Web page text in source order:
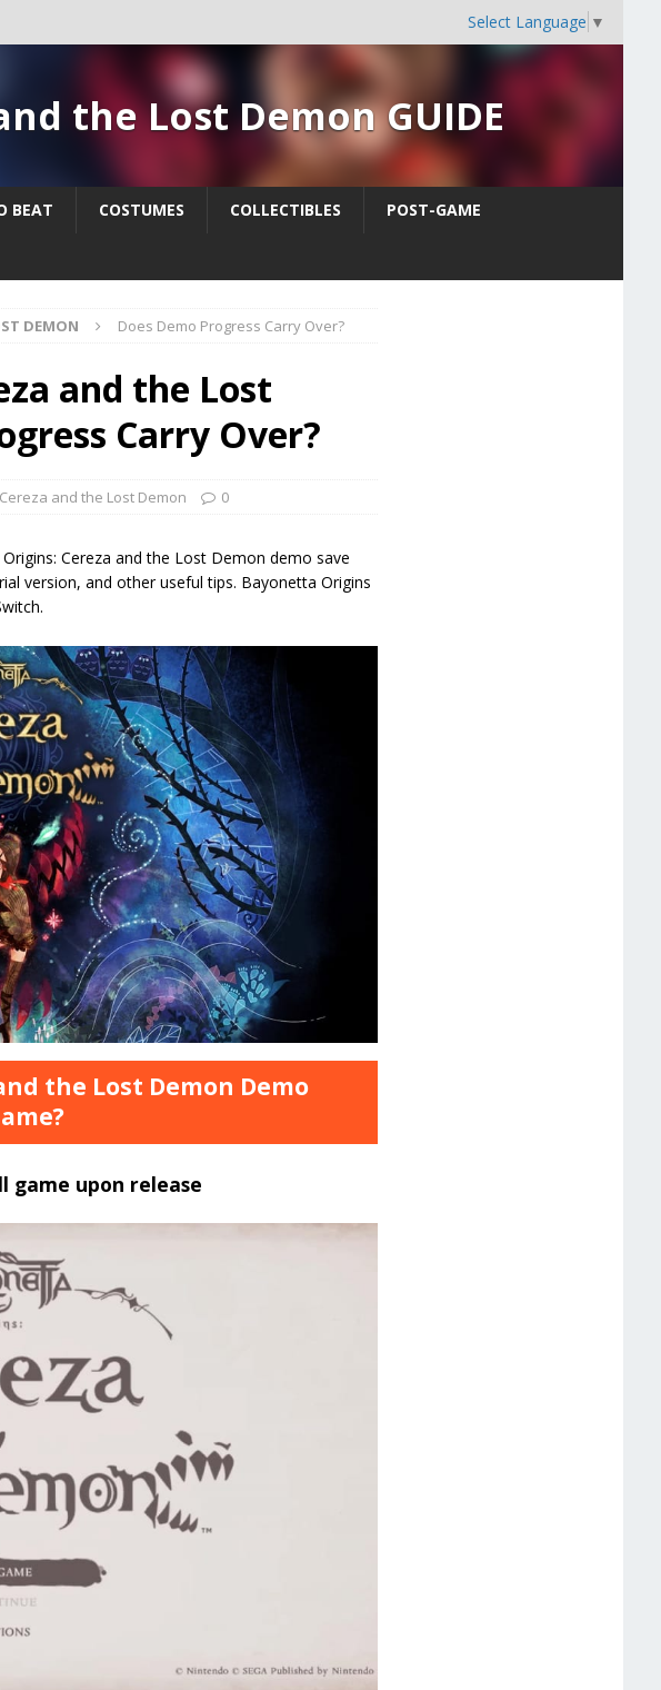
Select Language ▼
the Lost Demon GUIDE
BEAT COSTUMES COLLECTIBLES POST-GAME
DEMON Does Demo Progress Carry Over?
and the Lost
Carry Over?
and the Lost Demon 0
Cereza and the Lost Demon demo save
version, and other useful tips. Bayonetta Origins
the Lost Demon Demo
upon release